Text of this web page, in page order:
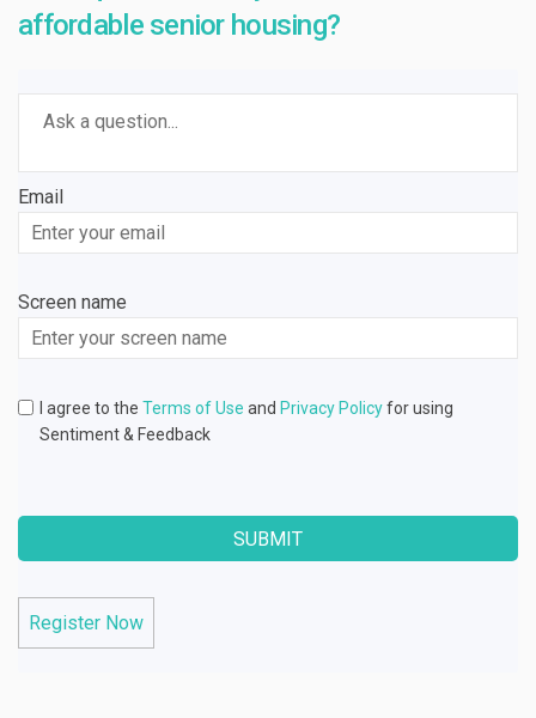
affordable senior housing?
Email
Enter
your
Screen name
Screen name
I agree to the Terms of Use and Privacy Policyfor using
Sentiment & Feedback
Register Now